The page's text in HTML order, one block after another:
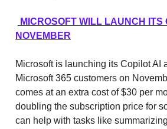
MICROSOFT WILL LAUNCH ITS
NOVEMBER
Microsoft is launching its Copilot AI
Microsoft 365 customers on
comes at an extra cost of $30 per
doubling the subscription price for
can help with tasks like